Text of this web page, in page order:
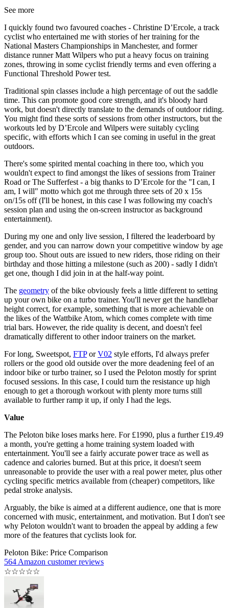
See more
I quickly found two favoured coaches - Christine D’Ercole, a track
cyclist who entertained me with stories of her training for the
National Masters Championships in Manchester, and former
distance runner Matt Wilpers who put a heavy focus on training
zones, throwing in some cyclist friendly terms and even offering a
Functional Threshold Power test.
Traditional spin classes include a high percentage of out the saddle
time. This can promote good core strength, and it's bloody hard
work, but doesn't directly translate to the demands of outdoor riding.
You might find these sorts of sessions from other instructors, but the
workouts led by D’Ercole and Wilpers were suitably cycling
specific, with efforts which I can see coming in useful in the great
outdoors.
There's some spirited mental coaching in there too, which you
wouldn't expect to find amongst the likes of sessions from Trainer
Road or The Sufferfest - a big thanks to D’Ercole for the "I can, I
am, I will" motto which got me through three sets of 20 x 15s
on/15s off (I'll be honest, in this case I was following my coach's
session plan and using the on-screen instructor as background
entertainment).
During my one and only live session, I filtered the leaderboard by
gender, and you can narrow down your competitive window by age
group too. Shout outs are issued to new riders, those riding on their
birthday and those hitting a milestone (such as 200) - sadly I didn't
get one, though I did join in at the half-way point.
The geometry of the bike obviously feels a little different to setting
up your own bike on a turbo trainer. You'll never get the handlebar
height correct, for example, something that is more achievable on
the likes of the Wattbike Atom, which comes complete with time
trial bars. However, the ride quality is decent, and doesn't feel
dramatically different to other indoor trainers on the market.
For long, Sweetspot, FTPorV02 style efforts, I'd always prefer
rollers or the good old outside over the more deadening feel of an
indoor bike or turbo trainer, so I used the Peloton mostly for sprint
focused sessions. In this case, I could turn the resistance up high
enough to get a thorough workout with plenty more turns still
available to further ramp it up, if only I had the legs.
Value
The Peloton bike loses marks here. For £1990, plus a further £19.49
a month, you're getting a home training system loaded with
entertainment. You'll see a fairly accurate power trace as well as
cadence and calories burned. But at this price, it doesn't seem
unreasonable to provide the user with a real power meter, plus other
cycling specific metrics available from (cheaper) competitors, like
pedal stroke analysis.
Arguably, the bike is aimed at a different audience, one that is more
concerned with music, entertainment, and motivation. But I don't see
why Peloton wouldn't want to broaden the appeal by adding a few
more of the features that cyclists look for.
Peloton Bike: Price Comparison
564 Amazon customer reviews
☆☆☆☆☆